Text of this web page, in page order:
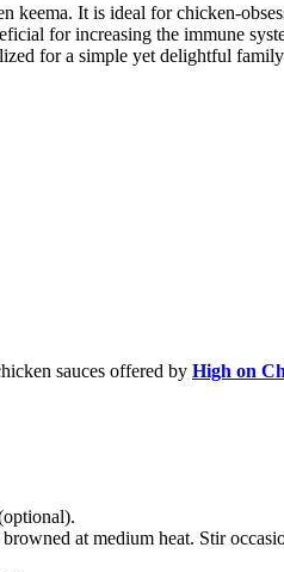
keema. It is ideal for chicken-
for increasing the immune
for a simple yet delightful
sauces offered by High on
at medium heat. Stir